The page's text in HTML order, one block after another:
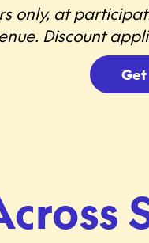
only, at
Discount